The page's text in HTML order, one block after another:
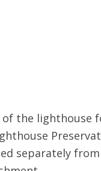
the lighthouse
separately